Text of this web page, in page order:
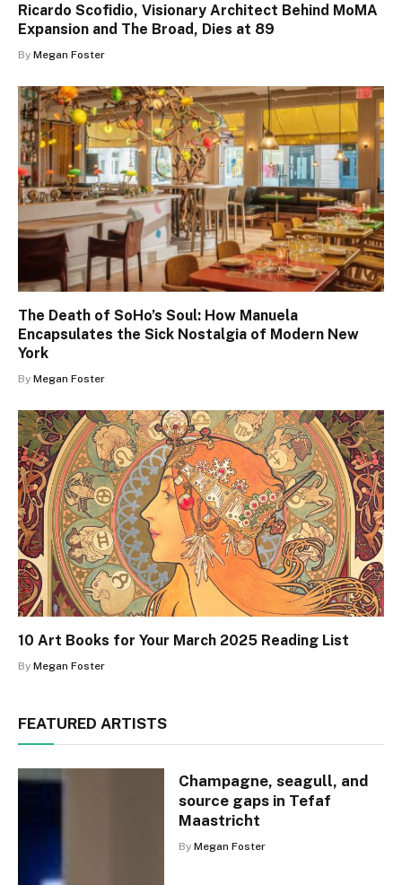
Ricardo Scofidio, Visionary Architect Behind MoMA
Expansion and The Broad, Dies at 89
By Megan Foster
The Death of SoHo’s Soul: How Manuela
Encapsulates the Sick Nostalgia of Modern New
York
By Megan Foster
10 Art Books for Your March 2025 Reading List
By Megan Foster
FEATURED ARTISTS
Champagne, seagull, and
source gaps in Tefaf
Maastricht
By Megan Foster